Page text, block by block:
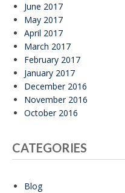
June 2017
May 2017
April 2017
March 2017
February 2017
January 2017
December 2016
November 2016
October 2016
CATEGORIES
Blog